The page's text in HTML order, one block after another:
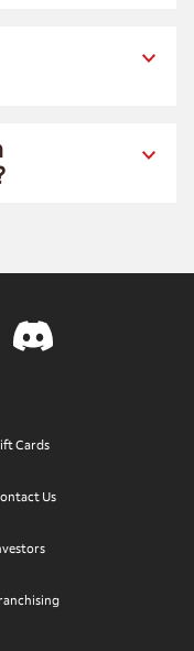
Cards
Us
Facebook
Wendy's Instagram
Visit Wendy's Discord